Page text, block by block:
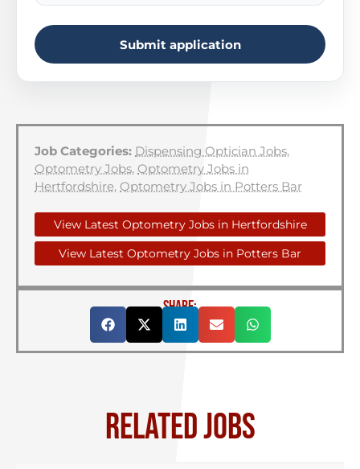
Submit application
Job Categories: Dispensing Optician Jobs,
Optometry Jobs, Optometry Jobs in
Hertfordshire, Optometry Jobs in Potters Bar
View Latest Optometry Jobs in Hertfordshire
View Latest Optometry Jobs in Potters Bar
SHARE:
RELATED JOBS